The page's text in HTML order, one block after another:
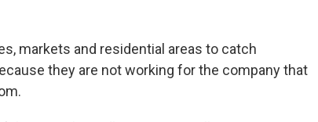
markets and residential areas to catch
they are not working for the company that